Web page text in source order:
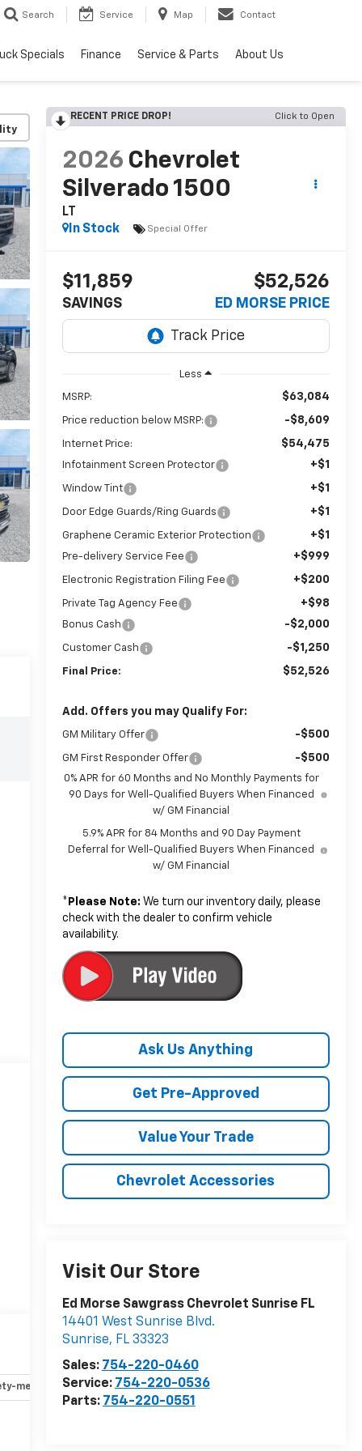
Search Service Map Contact
Specials Finance Service & Parts About Us
RECENT PRICE DROP! Click to Open
2026 Chevrolet
Silverado 1500
LT
In Stock
Special Offer
$11,859
SAVINGS
$52,526
ED MORSE PRICE
Less
MSRP: $63,084
Price reduction below MSRP: -$8,609
Internet Price: $54,475
Infotainment Screen Protector +$1
Window Tint +$1
Door Edge Guards/Ring Guards +$1
Graphene Ceramic Exterior Protection +$1
Pre-delivery Service Fee +$999
Electronic Registration Filing Fee +$200
Private Tag Agency Fee +$98
Bonus Cash -$2,000
Customer Cash -$1,250
Final Price: $52,526
Add. Offers you may Qualify For:
GM Military Offer -$500
GM First Responder Offer -$500
0% APR for 60 Months and No Monthly Payments for
90 Days for Well-Qualified Buyers When Financed
w/ GM Financial
5.9% APR for 84 Months and 90 Day Payment
Deferral for Well-Qualified Buyers When Financed
w/ GM Financial
* Please Note: We turn our inventory daily, please
check with the dealer to confirm vehicle
availability.
Ask Us Anything
Get Pre-Approved
Value Your Trade
Chevrolet Accessories
Visit Our Store
Ed Morse Sawgrass Chevrolet Sunrise FL
14401 West Sunrise Blvd.
Sunrise, FL 33323
Sales: 754-220-0460
Service: 754-220-0536
Parts: 754-220-0551
mechanical Options Specs